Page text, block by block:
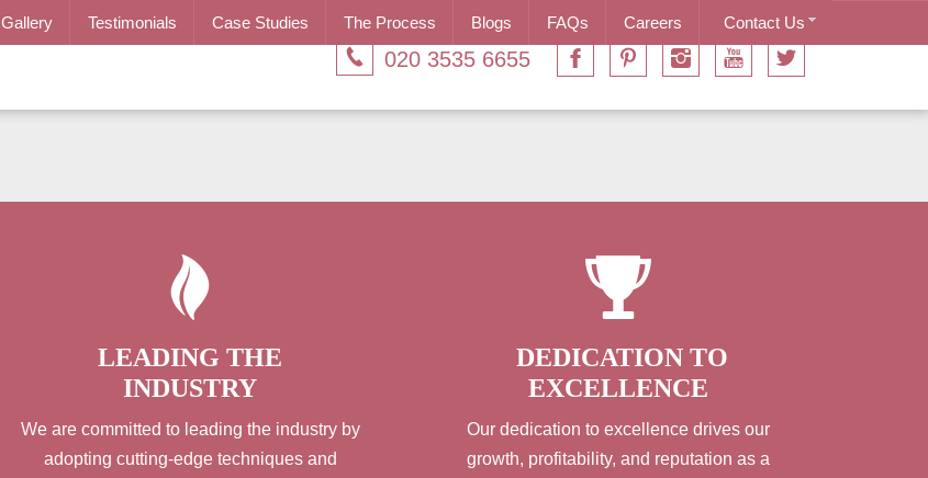
Gallery Testimonials Case Studies The Process Blogs FAQs Careers Contact Us
020 3535 6655
LEADING THE
INDUSTRY
We are committed to leading the industry by
adopting cutting-edge techniques and
DEDICATION TO
EXCELLENCE
Our dedication to excellence drives our
growth, profitability, and reputation as a